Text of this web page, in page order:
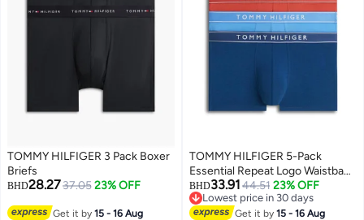
3
TOMMY HILFIGER 3 Pack Boxer
Briefs
BHD28.2737.05 23% OFF
Get it by15 - 16 Aug
TOMMY HILFIGER 5-Pack
Essential Repeat Logo Waistband
Trunks
BHD33.9144.51 23% OFF
Lowest price in 30 days
Lowest price in 30 days
Get it by15 - 16 Aug